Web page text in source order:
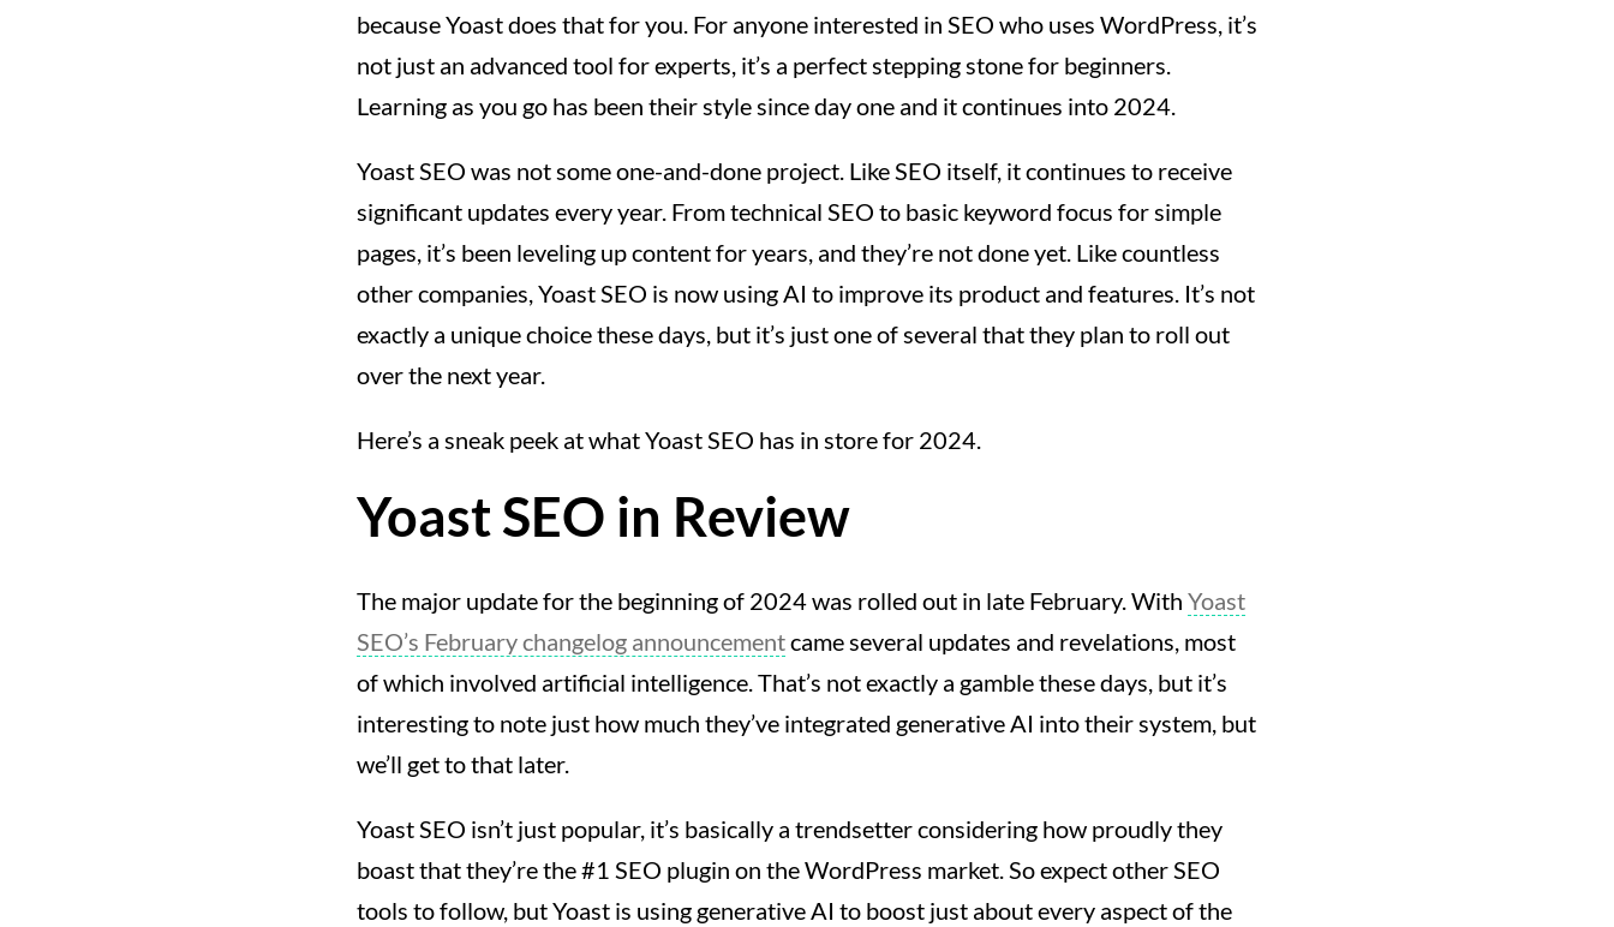
because Yoast does that for you. For anyone interested in SEO who uses WordPress, it’s
not just an advanced tool for experts, it’s a perfect stepping stone for beginners.
Learning as you go has been their style since day one and it continues into 2024.
Yoast SEO was not some one-and-done project. Like SEO itself, it continues to receive
significant updates every year. From technical SEO to basic keyword focus for simple
pages, it’s been leveling up content for years, and they’re not done yet. Like countless
other companies, Yoast SEO is now using AI to improve its product and features. It’s not
exactly a unique choice these days, but it’s just one of several that they plan to roll out
over the next year.
Here’s a sneak peek at what Yoast SEO has in store for 2024.
Yoast SEO in Review
The major update for the beginning of 2024 was rolled out in late February. With Yoast
SEO’s February changelog announcementcame several updates and revelations, most
of which involved artificial intelligence. That’s not exactly a gamble these days, but it’s
interesting to note just how much they’ve integrated generative AI into their system, but
we’ll get to that later.
Yoast SEO isn’t just popular, it’s basically a trendsetter considering how proudly they
boast that they’re the #1 SEO plugin on the WordPress market. So expect other SEO
tools to follow, but Yoast is using generative AI to boost just about every aspect of the